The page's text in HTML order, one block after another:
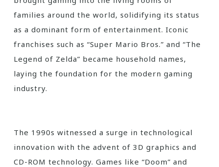
families around the world, solidifying its status
as a dominant form of entertainment. Iconic
franchises such as “Super Mario Bros.” and “The
Legend of Zelda” became household names,
laying the foundation for the modern gaming
industry.
The 1990s witnessed a surge in technological
innovation with the advent of 3D graphics and
CD-ROM technology. Games like “Doom” and